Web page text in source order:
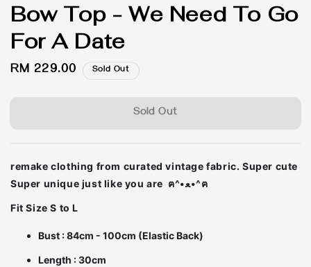
Bow Top - We Need To Go
For A Date
Regular
RM 229.00 Sold Out
Sold Out
remake clothing from curated vintage fabric. Super cute
Super unique just like you are ฅ^•ﻌ•^ฅ
Fit Size S to L
Bust : 84cm - 100cm (Elastic Back)
Length : 30cm